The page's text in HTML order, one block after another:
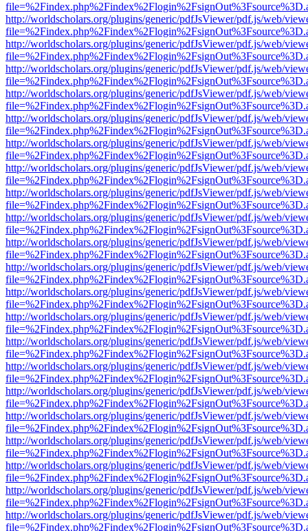
http://worldscholars.org/plugins/generic/pdfJsViewer/pdf.js/web/
http://worldscholars.org/plugins/generic/pdfJsViewer/pdf.js/web/
http://worldscholars.org/plugins/generic/pdfJsViewer/pdf.js/web/
http://worldscholars.org/plugins/generic/pdfJsViewer/pdf.js/web/
http://worldscholars.org/plugins/generic/pdfJsViewer/pdf.js/web/
http://worldscholars.org/plugins/generic/pdfJsViewer/pdf.js/web/
http://worldscholars.org/plugins/generic/pdfJsViewer/pdf.js/web/
http://worldscholars.org/plugins/generic/pdfJsViewer/pdf.js/web/
http://worldscholars.org/plugins/generic/pdfJsViewer/pdf.js/web/
http://worldscholars.org/plugins/generic/pdfJsViewer/pdf.js/web/
http://worldscholars.org/plugins/generic/pdfJsViewer/pdf.js/web/
http://worldscholars.org/plugins/generic/pdfJsViewer/pdf.js/web/
http://worldscholars.org/plugins/generic/pdfJsViewer/pdf.js/web/
http://worldscholars.org/plugins/generic/pdfJsViewer/pdf.js/web/
http://worldscholars.org/plugins/generic/pdfJsViewer/pdf.js/web/
http://worldscholars.org/plugins/generic/pdfJsViewer/pdf.js/web/
http://worldscholars.org/plugins/generic/pdfJsViewer/pdf.js/web/
http://worldscholars.org/plugins/generic/pdfJsViewer/pdf.js/web/
http://worldscholars.org/plugins/generic/pdfJsViewer/pdf.js/web/
http://worldscholars.org/plugins/generic/pdfJsViewer/pdf.js/web/
http://worldscholars.org/plugins/generic/pdfJsViewer/pdf.js/web/